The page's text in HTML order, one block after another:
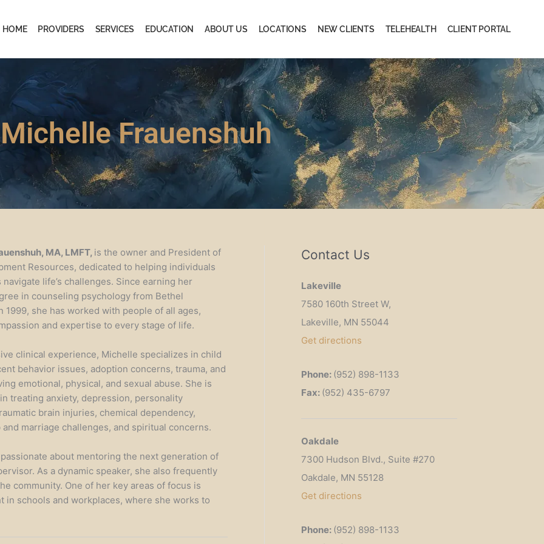
HOME PROVIDERS SERVICES EDUCATION ABOUT US LOCATIONS NEW CLIENTS TELEHEALTH CLIENT PORTAL
Michelle Frauenshuh
MA, LMFT, is the owner and President of
Resources, dedicated to helping individuals
navigate life’s challenges. Since earning her
in counseling psychology from Bethel
1999, she has worked with people of all ages,
and expertise to every stage of life.
clinical experience, Michelle specializes in child
behavior issues, adoption concerns, trauma, and
emotional, physical, and sexual abuse. She is
treating anxiety, depression, personality
brain injuries, chemical dependency,
marriage challenges, and spiritual concerns.
about mentoring the next generation of
As a dynamic speaker, she also frequently
community. One of her key areas of focus is
in schools and workplaces, where she works to
Contact Us
Lakeville
7580 160th Street W,
Lakeville, MN 55044
Get directions
Phone: (952) 898-1133
Fax: (952) 435-6797
Oakdale
7300 Hudson Blvd., Suite #270
Oakdale, MN 55128
Get directions
Phone: (952) 898-1133